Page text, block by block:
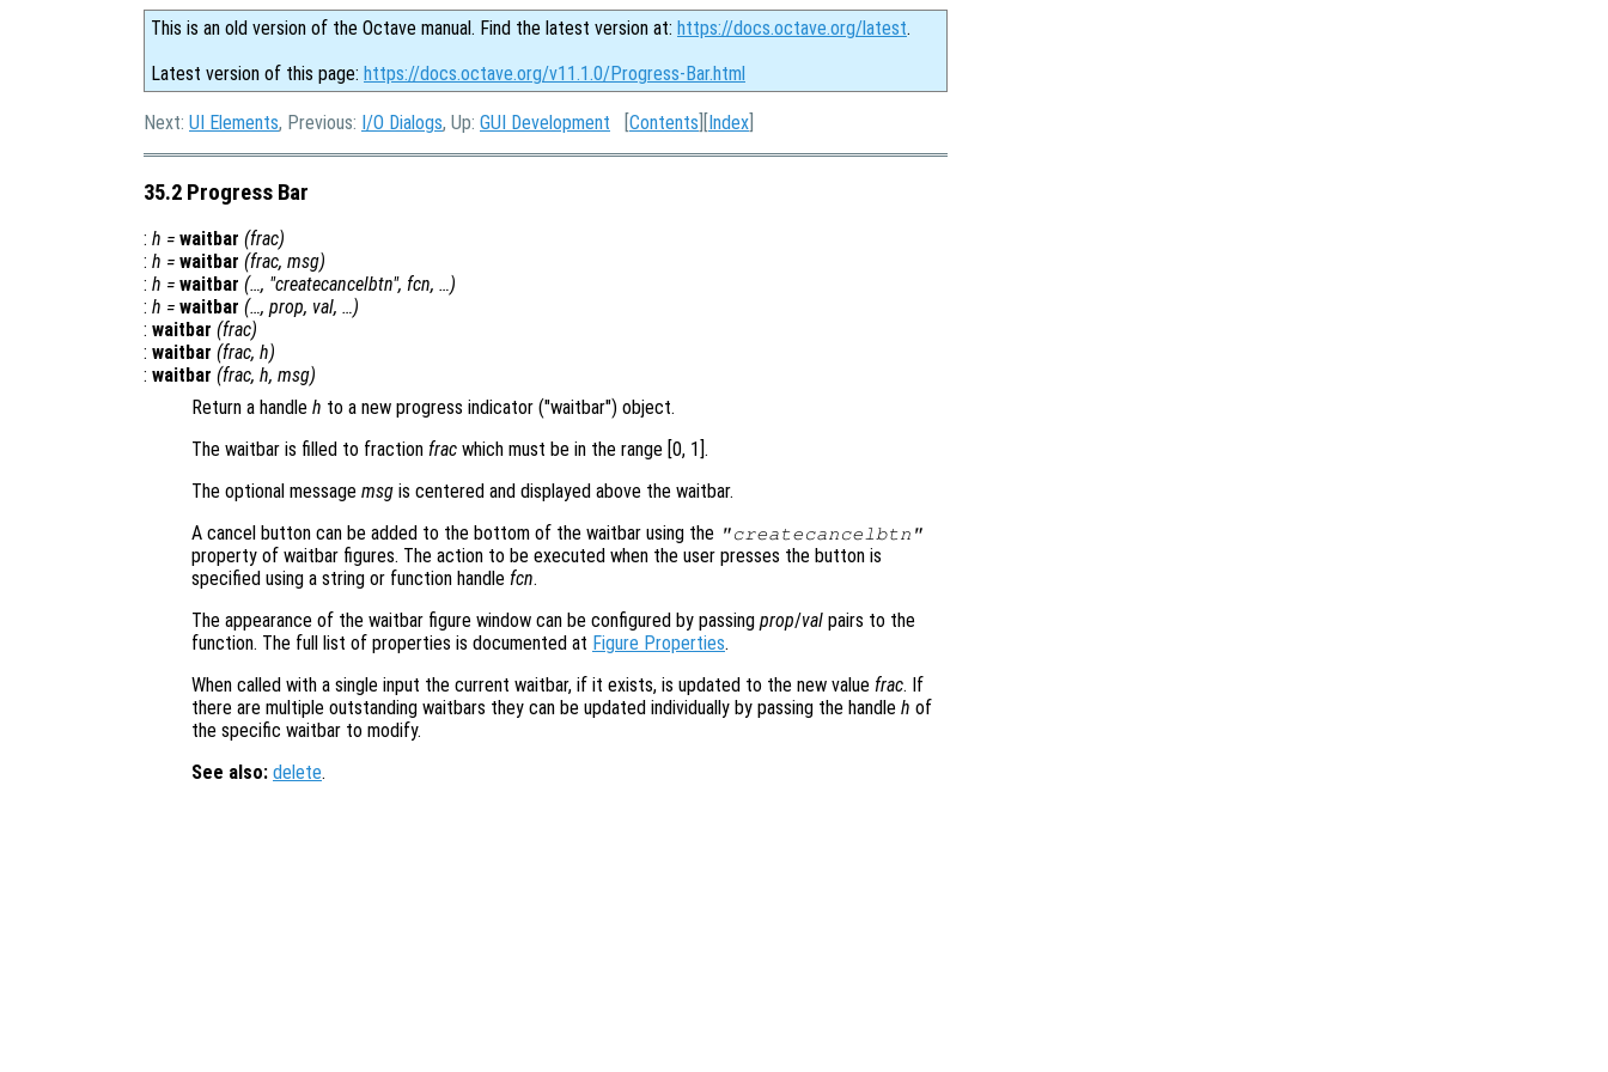
This is an old version of the Octave manual. Find the latest version at: https://docs.octave.org/latest.
Latest version of this page: https://docs.octave.org/v11.1.0/Progress-Bar.html
Next: UI Elements, Previous: I/O Dialogs, Up: GUI Development [Contents ][Index
35.2 Progress Bar
: h = waitbar (frac)
: h = waitbar (frac, msg)
: h = waitbar (…, "createcancelbtn", fcn, …)
: h = waitbar (…, prop, val, …)
: waitbar (frac)
: waitbar (frac, h)
: waitbar (frac, h, msg)
Return a handle h to a new progress indicator ("waitbar") object.
The waitbar is filled to fraction frac which must be in the range [0, 1].
The optional message msg is centered and displayed above the waitbar.
A cancel button can be added to the bottom of the waitbar using the "createcancelbtn"
property of waitbar figures. The action to be executed when the user presses the button is
specified using a string or function handle fcn.
The appearance of the waitbar figure window can be configured by passing prop/val pairs to the
function. The full list of properties is documented at Figure Properties.
When called with a single input the current waitbar, if it exists, is updated to the new value frac. If
there are multiple outstanding waitbars they can be updated individually by passing the handle h of
the specific waitbar to modify.
See also: delete.